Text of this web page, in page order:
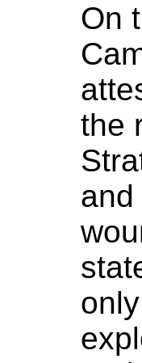
On
the